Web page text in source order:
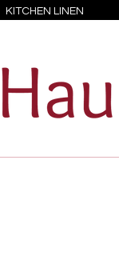
KITCHEN LINEN